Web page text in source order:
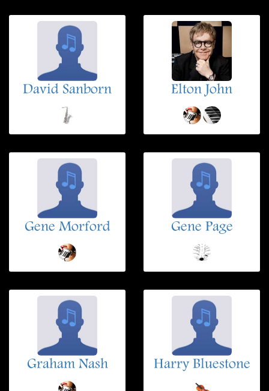
David Sanborn Elton John
Gene Morford Gene Page
Graham Nash Harry Bluestone